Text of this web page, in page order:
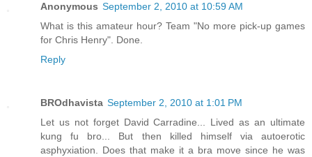
Anonymous September 2, 2010 at 10:59 AM
What is this amateur hour? Team "No more pick-up games
for Chris Henry". Done.
Reply
BROdhavista September 2, 2010 at 1:01 PM
Let us not forget David Carradine... Lived as an ultimate
kung fu bro... But then killed himself via autoerotic
asphyxiation. Does that make it a bra move since he was